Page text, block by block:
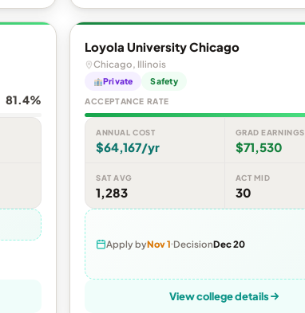
81.4%
Loyola University Chicago
Chicago, Illinois
Private Safety
ACCEPTANCE RATE
ANNUAL COST
$64,167/yr
GRAD EARNINGS
$71,530
SAT AVG
1,283
ACT MID
30
Apply byNov 1 DecisionDec 20
View college details